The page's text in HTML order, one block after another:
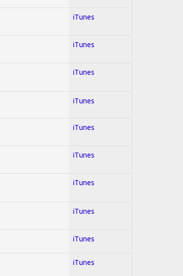
iTunes
iTunes
iTunes
iTunes
iTunes
iTunes
iTunes
iTunes
iTunes
iTunes